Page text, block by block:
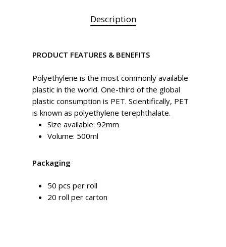
Description
PRODUCT FEATURES & BENEFITS
Polyethylene is the most commonly available
plastic in the world. One-third of the global
plastic consumption is PET. Scientifically, PET
is known as polyethylene terephthalate.
Size available: 92mm
Volume: 500ml
Packaging
50 pcs per roll
20 roll per carton